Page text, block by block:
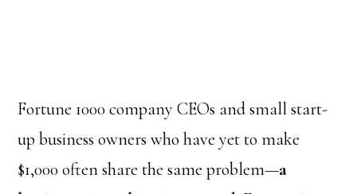
Fortune 1000 company CEOs and small start-
up business owners who have yet to make
$1,000 often share the same problem—a